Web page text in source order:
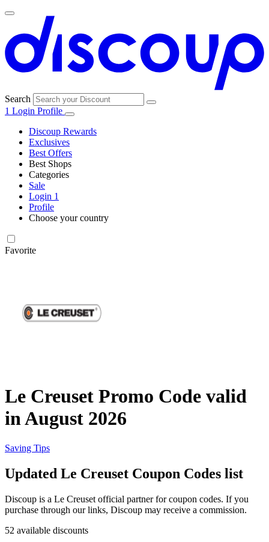
Search
1 Login Profile
Discoup Rewards
Exclusives
Best Offers
Best Shops
Amazon
SHEIN
Samsung
Home Depot
Categories
Electronics
Home, DIY
Health and
Outdoor
Sale
Login 1
Profile
Choose your country
Favorite
Le Creuset Promo Code valid
in August 2026
Saving Tips
Updated Le Creuset Coupon Codes list
Discoup is a Le Creuset official partner for coupon codes. If you
purchase through our links, Discoup may receive a commission.
52 available discounts